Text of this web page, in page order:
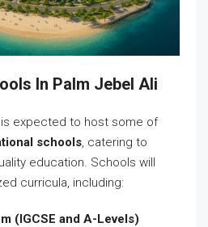
In Palm Jebel Ali
is expected to host some of
schools, catering to
education. Schools will
curricula, including:
(IGCSE and A-Levels)